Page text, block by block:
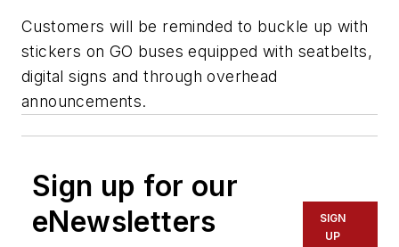
Customers will be reminded to buckle up with
stickers on GO buses equipped with seatbelts,
digital signs and through overhead
announcements.
Sign up for our
eNewsletters
SIGN
UP